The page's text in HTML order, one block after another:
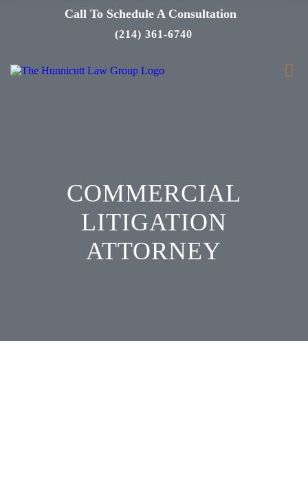
Call To Schedule A Consultation
(214) 361-6740
COMMERCIAL
LITIGATION
ATTORNEY